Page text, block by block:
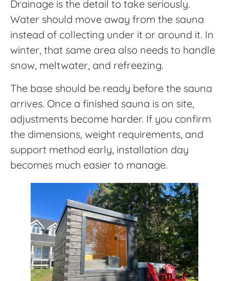
Drainage is the detail to take seriously.
Water should move away from the sauna
instead of collecting under it or around it. In
winter, that same area also needs to handle
snow, meltwater, and refreezing.
The base should be ready before the sauna
arrives. Once a finished sauna is on site,
adjustments become harder. If you confirm
the dimensions, weight requirements, and
support method early, installation day
becomes much easier to manage.